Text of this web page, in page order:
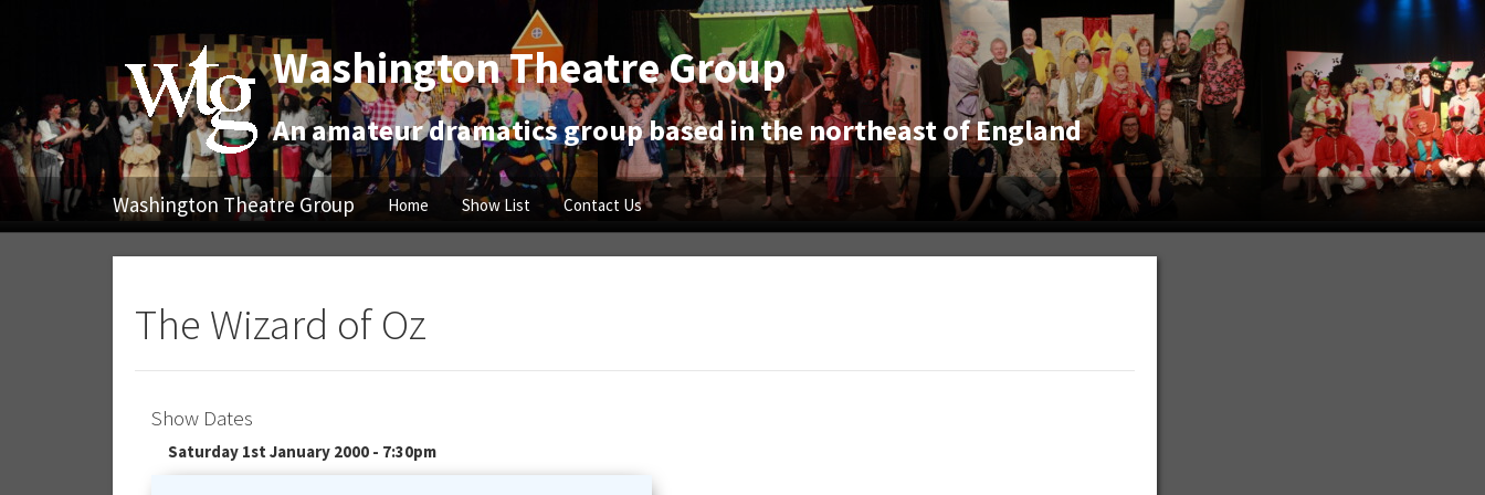
Washington Theatre Group
An amateur dramatics group based in the northeast of England
Washington Theatre Group Home Show List Contact Us
The Wizard of Oz
Show Dates
Saturday 1st January 2000 - 7:30pm